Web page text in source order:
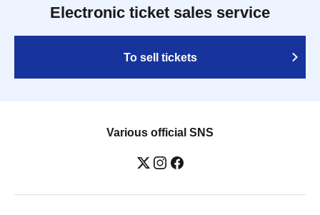
Electronic ticket sales service
To sell tickets
Various official SNS